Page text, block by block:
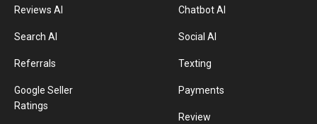
Reviews AI
Search AI
Referrals
Google Seller
Ratings
Chatbot AI
Social AI
Texting
Payments
Review